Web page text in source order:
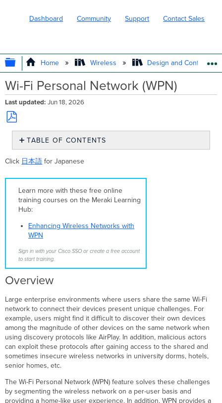
Dashboard Community Support Contact Sales
EXPAND/COLLAPSE GLOBAL
Home Wireless Design and Configure
Wi-Fi Personal Network (WPN)
Last updated Jun 18, 2026
Save
PDF
TABLE OF CONTENTS
Supported
Firmware
Supported
Authentication
Types
Design
Specifically Allowed
Configuration
Monitoring
User
Onboarding
MR
30.X
WPN
Enhancements
WPN
Support
on
H-
series
Click 日本語 for Japanese
Learn more with these free online
training courses on the Meraki Learning
Hub:
Enhancing Wireless Networks with
WPN
Sign in with your Cisco SSO or create a free account
to start training.
Overview
Large enterprise environments where users share the same Wi-Fi
network to connect their devices present unique challenges. For
example, users might find it difficult to discover their own devices
among the magnitude of other devices on the same network when
using discovery protocols like AirPlay. In addition, malicious actors
can exploit these protocols after gaining access to the shared and
sometimes insecure wireless networks in university dorms, hotels,
senior homes, etc.
The Wi-Fi Personal Network (WPN) feature solves these challenges
by segmenting the wireless network on a per-user basis and
providing a home-like user experience. In addition, WPN provides a